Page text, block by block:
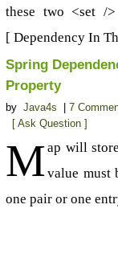
these two <set /
[ Dependency In
Spring
Property
by Java4s
7
[ Ask Question ]
Map will
value must
one pair or one